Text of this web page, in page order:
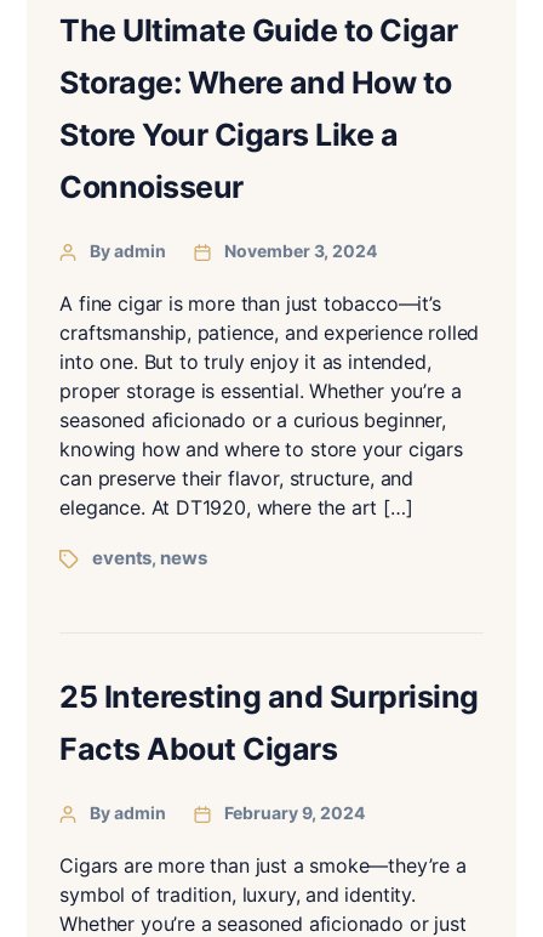
The Ultimate Guide to Cigar
Storage: Where and How to
Store Your Cigars Like a
Connoisseur
By admin November 3, 2024
A fine cigar is more than just tobacco—it’s
craftsmanship, patience, and experience rolled
into one. But to truly enjoy it as intended,
proper storage is essential. Whether you’re a
seasoned aficionado or a curious beginner,
knowing how and where to store your cigars
can preserve their flavor, structure, and
elegance. At DT1920, where the art […]
events, news
25 Interesting and Surprising
Facts About Cigars
By admin February 9, 2024
Cigars are more than just a smoke—they’re a
symbol of tradition, luxury, and identity.
Whether you’re a seasoned aficionado or just